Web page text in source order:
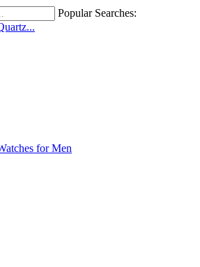
Popular Searches: